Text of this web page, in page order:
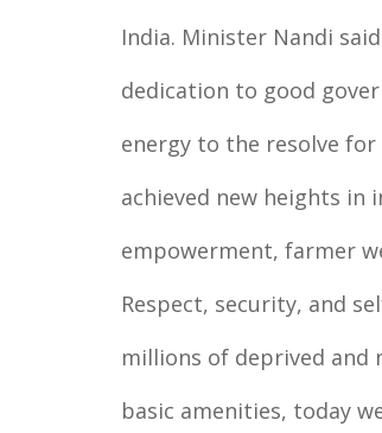
India. Minister Nandi
dedication to good
energy to the resolve for
achieved new heights
empowerment, farmer
Respect, security, and
millions of deprived and
basic amenities, today